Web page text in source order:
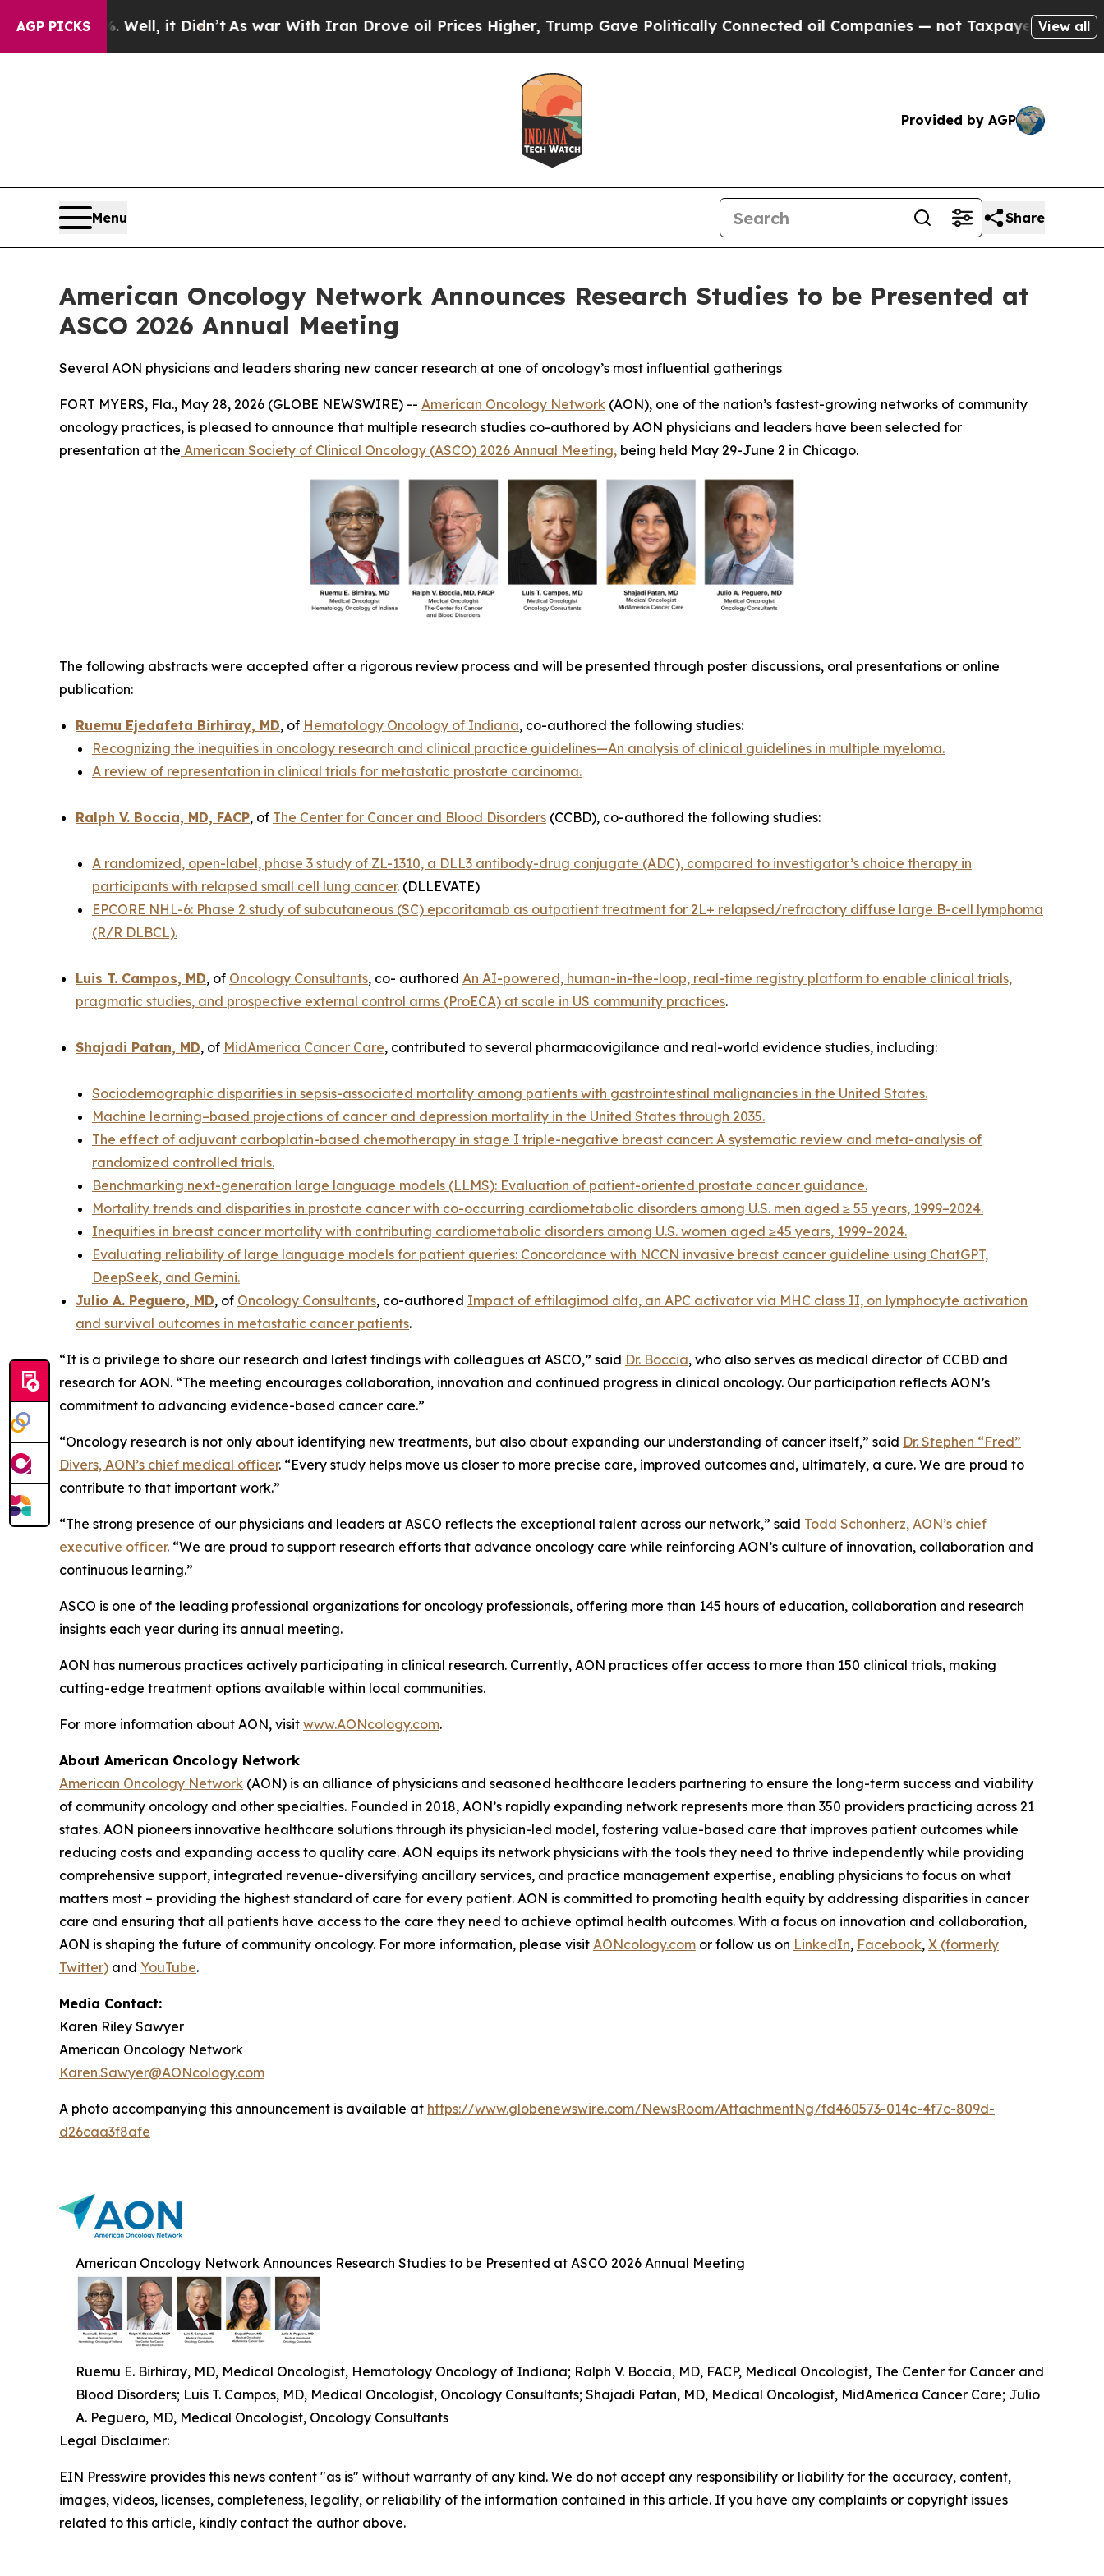
AGP PICKS
Well, it Didn’tAs war With Iran Drove oil Prices Higher, Trump Gave Politically Connected oil Companies — not Taxpayers — the Chance to
View all
Provided by AGP
Menu Share
American Oncology Network Announces Research Studies to be Presented at
ASCO 2026 Annual Meeting
Several AON physicians and leaders sharing new cancer research at one of oncology’s most influential gatherings
FORT MYERS, Fla., May 28, 2026 (GLOBE NEWSWIRE) -- American Oncology Network (AON), one of the nation’s fastest-growing networks of community
oncology practices, is pleased to announce that multiple research studies co-authored by AON physicians and leaders have been selected for
presentation at the American Society of Clinical Oncology (ASCO) 2026 Annual Meeting, being held May 29-June 2 in Chicago.
The following abstracts were accepted after a rigorous review process and will be presented through poster discussions, oral presentations or online
publication:
Ruemu Ejedafeta Birhiray, MD, of Hematology Oncology of Indiana, co-authored the following studies:
Recognizing the inequities in oncology research and clinical practice guidelines—An analysis of clinical guidelines in multiple myeloma.
A review of representation in clinical trials for metastatic prostate carcinoma.
Ralph V. Boccia, MD, FACP, of The Center for Cancer and Blood Disorders (CCBD), co-authored the following studies:
A randomized, open-label, phase 3 study of ZL-1310, a DLL3 antibody-drug conjugate (ADC), compared to investigator’s choice therapy in
participants with relapsed small cell lung cancer. (DLLEVATE)
EPCORE NHL-6: Phase 2 study of subcutaneous (SC) epcoritamab as outpatient treatment for 2L+ relapsed/refractory diffuse large B-cell lymphoma
(R/R DLBCL).
Luis T. Campos, MD, of Oncology Consultants, co- authored An AI-powered, human-in-the-loop, real-time registry platform to enable clinical trials,
pragmatic studies, and prospective external control arms (ProECA) at scale in US community practices.
Shajadi Patan, MD, of MidAmerica Cancer Care, contributed to several pharmacovigilance and real-world evidence studies, including:
Sociodemographic disparities in sepsis-associated mortality among patients with gastrointestinal malignancies in the United States.
Machine learning–based projections of cancer and depression mortality in the United States through 2035.
The effect of adjuvant carboplatin-based chemotherapy in stage I triple-negative breast cancer: A systematic review and meta-analysis of
randomized controlled trials.
Benchmarking next-generation large language models (LLMS): Evaluation of patient-oriented prostate cancer guidance.
Mortality trends and disparities in prostate cancer with co-occurring cardiometabolic disorders among U.S. men aged ≥ 55 years, 1999–2024.
Inequities in breast cancer mortality with contributing cardiometabolic disorders among U.S. women aged ≥45 years, 1999–2024.
Evaluating reliability of large language models for patient queries: Concordance with NCCN invasive breast cancer guideline using ChatGPT,
DeepSeek, and Gemini.
Julio A. Peguero, MD, of Oncology Consultants, co-authored Impact of eftilagimod alfa, an APC activator via MHC class II, on lymphocyte activation
and survival outcomes in metastatic cancer patients.
“It is a privilege to share our research and latest findings with colleagues at ASCO,” said Dr. Boccia, who also serves as medical director of CCBD and
research for AON. “The meeting encourages collaboration, innovation and continued progress in clinical oncology. Our participation reflects AON’s
commitment to advancing evidence-based cancer care.”
“Oncology research is not only about identifying new treatments, but also about expanding our understanding of cancer itself,” said Dr. Stephen “Fred”
Divers, AON’s chief medical officer. “Every study helps move us closer to more precise care, improved outcomes and, ultimately, a cure. We are proud to
contribute to that important work.”
“The strong presence of our physicians and leaders at ASCO reflects the exceptional talent across our network,” said Todd Schonherz, AON’s chief
executive officer. “We are proud to support research efforts that advance oncology care while reinforcing AON’s culture of innovation, collaboration and
continuous learning.”
ASCO is one of the leading professional organizations for oncology professionals, offering more than 145 hours of education, collaboration and research
insights each year during its annual meeting.
AON has numerous practices actively participating in clinical research. Currently, AON practices offer access to more than 150 clinical trials, making
cutting-edge treatment options available within local communities.
For more information about AON, visit www.AONcology.com.
About American Oncology Network
American Oncology Network (AON) is an alliance of physicians and seasoned healthcare leaders partnering to ensure the long-term success and viability
of community oncology and other specialties. Founded in 2018, AON’s rapidly expanding network represents more than 350 providers practicing across 21
states. AON pioneers innovative healthcare solutions through its physician-led model, fostering value-based care that improves patient outcomes while
reducing costs and expanding access to quality care. AON equips its network physicians with the tools they need to thrive independently while providing
comprehensive support, integrated revenue-diversifying ancillary services, and practice management expertise, enabling physicians to focus on what
matters most – providing the highest standard of care for every patient. AON is committed to promoting health equity by addressing disparities in cancer
care and ensuring that all patients have access to the care they need to achieve optimal health outcomes. With a focus on innovation and collaboration,
AON is shaping the future of community oncology. For more information, please visit AONcology.com or follow us on LinkedIn, Facebook, X (formerly
Twitter) and YouTube.
Media Contact:
Karen Riley Sawyer
American Oncology Network
Karen.Sawyer@AONcology.com
A photo accompanying this announcement is available at https://www.globenewswire.com/NewsRoom/AttachmentNg/fd460573-014c-4f7c-809d-
d26caa3f8afe
American Oncology Network Announces Research Studies to be Presented at ASCO 2026 Annual Meeting
Ruemu E. Birhiray, MD, Medical Oncologist, Hematology Oncology of Indiana; Ralph V. Boccia, MD, FACP, Medical Oncologist, The Center for Cancer and
Blood Disorders; Luis T. Campos, MD, Medical Oncologist, Oncology Consultants; Shajadi Patan, MD, Medical Oncologist, MidAmerica Cancer Care; Julio
A. Peguero, MD, Medical Oncologist, Oncology Consultants
Legal Disclaimer:
EIN Presswire provides this news content "as is" without warranty of any kind. We do not accept any responsibility or liability for the accuracy, content,
images, videos, licenses, completeness, legality, or reliability of the information contained in this article. If you have any complaints or copyright issues
related to this article, kindly contact the author above.